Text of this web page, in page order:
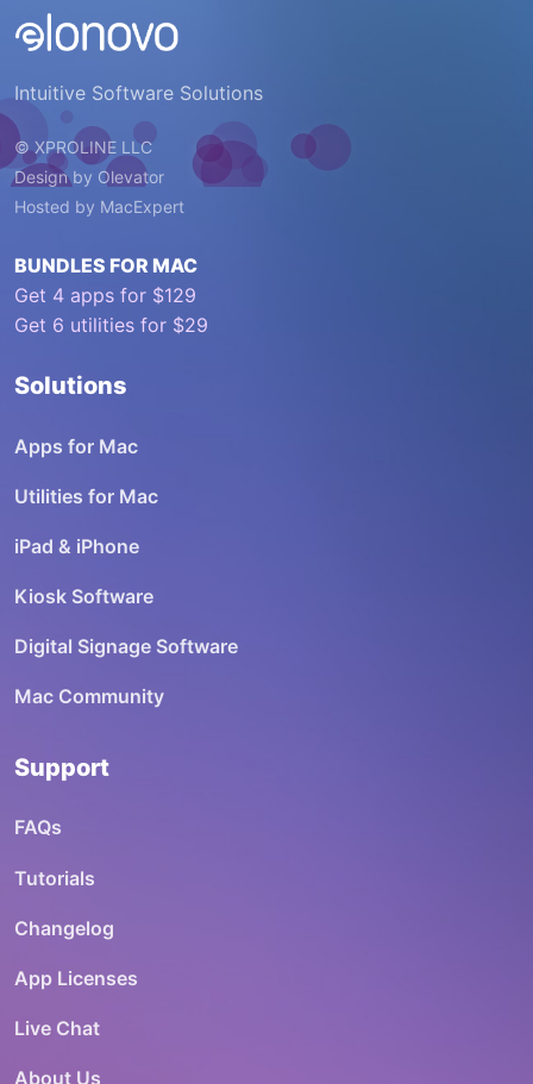
Intuitive Software Solutions
© XPROLINE LLC
Design by Olevator
Hosted by MacExpert
BUNDLES FOR MAC
Get 4 apps for $129
Get 6 utilities for $29
Solutions
Apps for Mac
Utilities for Mac
iPad & iPhone
Kiosk Software
Digital Signage Software
Mac Community
Support
FAQs
Tutorials
Changelog
App Licenses
Live Chat
About Us